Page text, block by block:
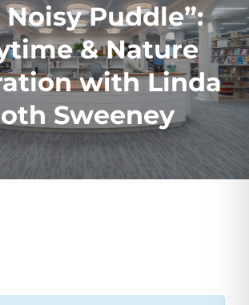
Noisy Puddle”:
& Nature
with Linda
Sweeney